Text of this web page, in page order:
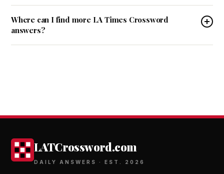
Where can I find more LA Times Crossword
answers?
LATCrossword.com
DAILY ANSWERS · EST. 2026